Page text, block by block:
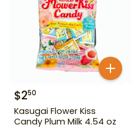
$250
Kasugai Flower Kiss
Candy Plum Milk 4.54 oz